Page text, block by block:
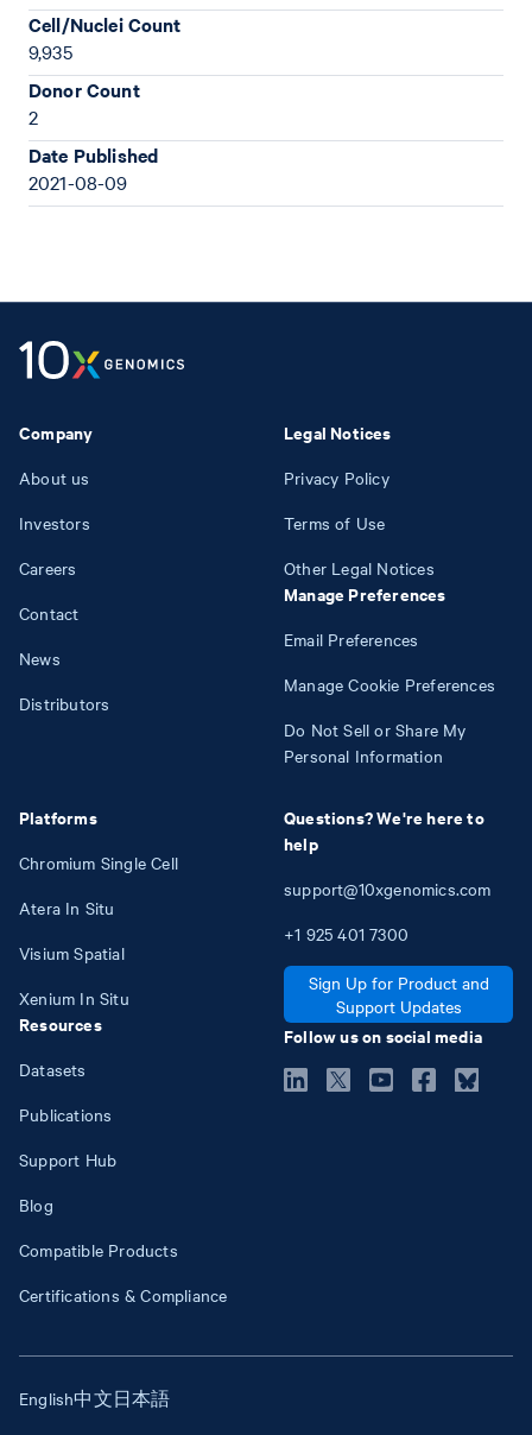
Cell/Nuclei Count
9,935
Donor Count
2
Date Published
2021-08-09
Company
About us
Investors
Careers
Contact
News
Distributors
Platforms
Chromium Single Cell
Atera In Situ
Visium Spatial
Xenium In Situ
Resources
Datasets
Publications
Support Hub
Blog
Compatible Products
Certifications & Compliance
Legal Notices
Privacy Policy
Terms of Use
Other Legal Notices
Manage Preferences
Email Preferences
Manage Cookie Preferences
Do Not Sell or Share My
Personal Information
Questions? We're here to
help
support@10xgenomics.com
+1 925 401 7300
Sign Up for Product and
Support Updates
Follow us on social media
English中文日本語